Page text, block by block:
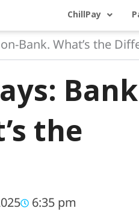
ChillPay
Bank. What’s the
the
6:35 pm